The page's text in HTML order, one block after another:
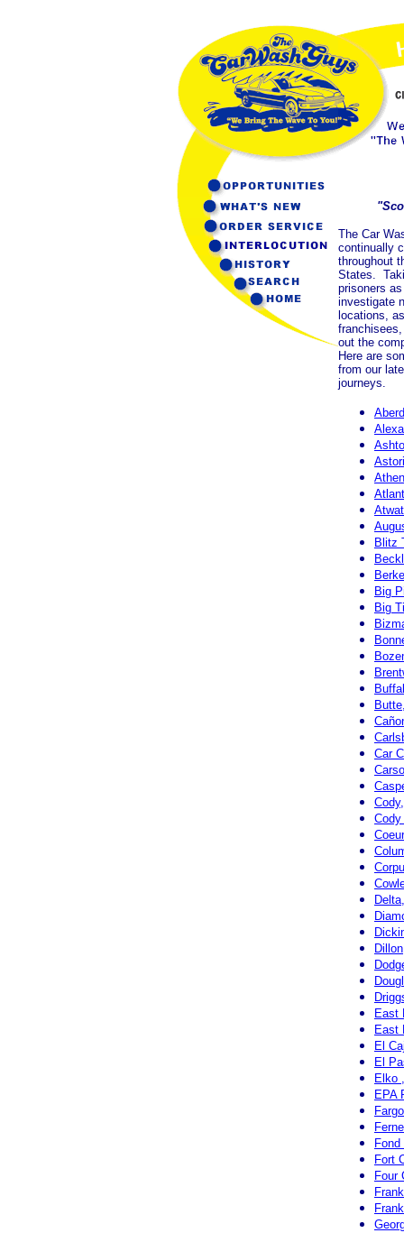
The Car
continually
throughout
States.
prisoners
investigate
locations,
out the
Here are
from our
journeys.
Blitz
Big
Big
Car
Cody
East
East
El
El
Elko
EPA
Fort
Four